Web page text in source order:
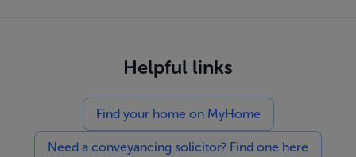
Helpful links
Find your home on MyHome
Need a conveyancing solicitor? Find one here